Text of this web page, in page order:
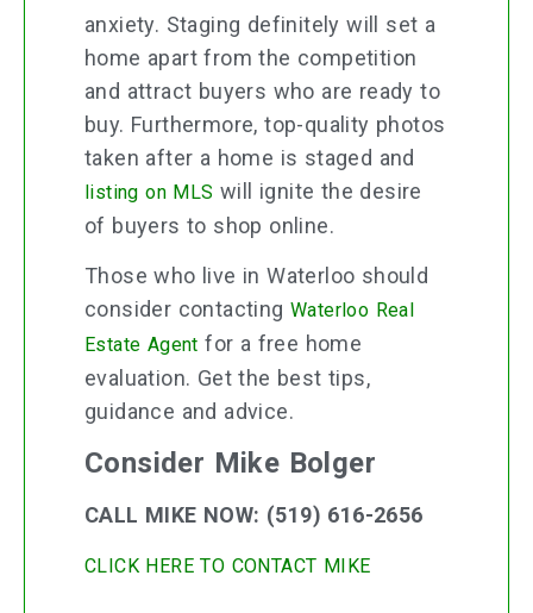
anxiety. Staging definitely will set a
home apart from the competition
and attract buyers who are ready to
buy. Furthermore, top-quality photos
taken after a home is staged and
listing on MLS will ignite the desire
of buyers to shop online.
Those who live in Waterloo should
consider contacting Waterloo Real
Estate Agent for a free home
evaluation. Get the best tips,
guidance and advice.
Consider Mike Bolger
CALL MIKE NOW: (519) 616-2656
CLICK HERE TO CONTACT MIKE